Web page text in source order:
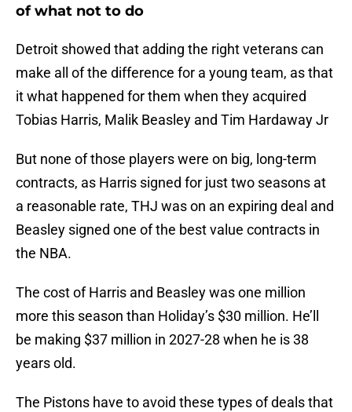
of what not to do
Detroit showed that adding the right veterans can
make all of the difference for a young team, as that
it what happened for them when they acquired
Tobias Harris, Malik Beasley and Tim Hardaway Jr
But none of those players were on big, long-term
contracts, as Harris signed for just two seasons at
a reasonable rate, THJ was on an expiring deal and
Beasley signed one of the best value contracts in
the NBA.
The cost of Harris and Beasley was one million
more this season than Holiday’s $30 million. He’ll
be making $37 million in 2027-28 when he is 38
years old.
The Pistons have to avoid these types of deals that